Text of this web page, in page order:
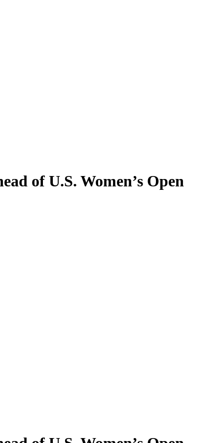
of U.S. Women’s Open